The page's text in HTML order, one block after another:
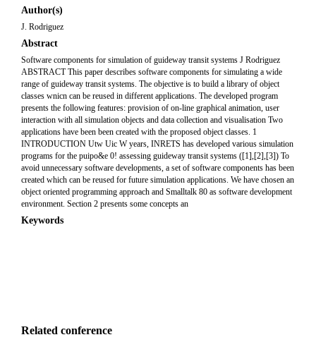
Author(s)
J. Rodriguez
Abstract
Software components for simulation of guideway transit systems J Rodriguez
ABSTRACT This paper describes software components for simulating a wide
range of guideway transit systems. The objective is to build a library of object
classes wnicn can be reused in different applications. The developed program
presents the following features: provision of on-line graphical animation, user
interaction with all simulation objects and data collection and visualisation Two
applications have been been created with the proposed object classes. 1
INTRODUCTION Utw Uic W years, INRETS has developed various simulation
programs for the puipo&e 0! assessing guideway transit systems ([1],[2],[3]) To
avoid unnecessary software developments, a set of software components has been
created which can be reused for future simulation applications. We have chosen an
object oriented programming approach and Smalltalk 80 as software development
environment. Section 2 presents some concepts an
Keywords
Related conference